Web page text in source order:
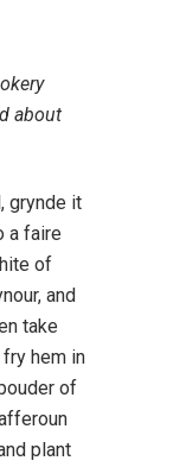
about
grynde it
a faire
of
and
take
hem in
of
plant